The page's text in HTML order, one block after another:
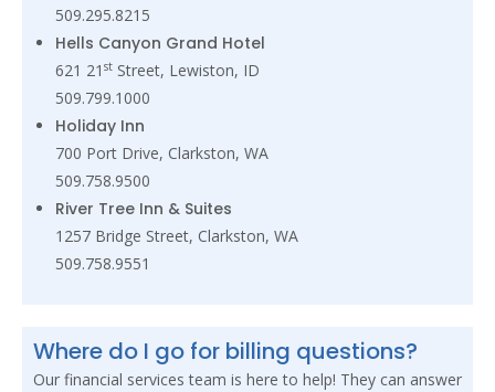
509.295.8215
Hells Canyon Grand Hotel
621 21 st Street, Lewiston, ID
509.799.1000
Holiday Inn
700 Port Drive, Clarkston, WA
509.758.9500
River Tree Inn & Suites
1257 Bridge Street, Clarkston, WA
509.758.9551
Where do I go for billing questions?
Our financial services team is here to help! They can answer